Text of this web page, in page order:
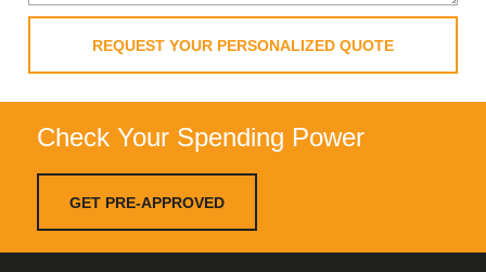
REQUEST YOUR PERSONALIZED QUOTE
Check Your Spending Power
GET PRE-APPROVED